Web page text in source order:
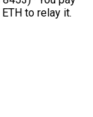
to relay it.